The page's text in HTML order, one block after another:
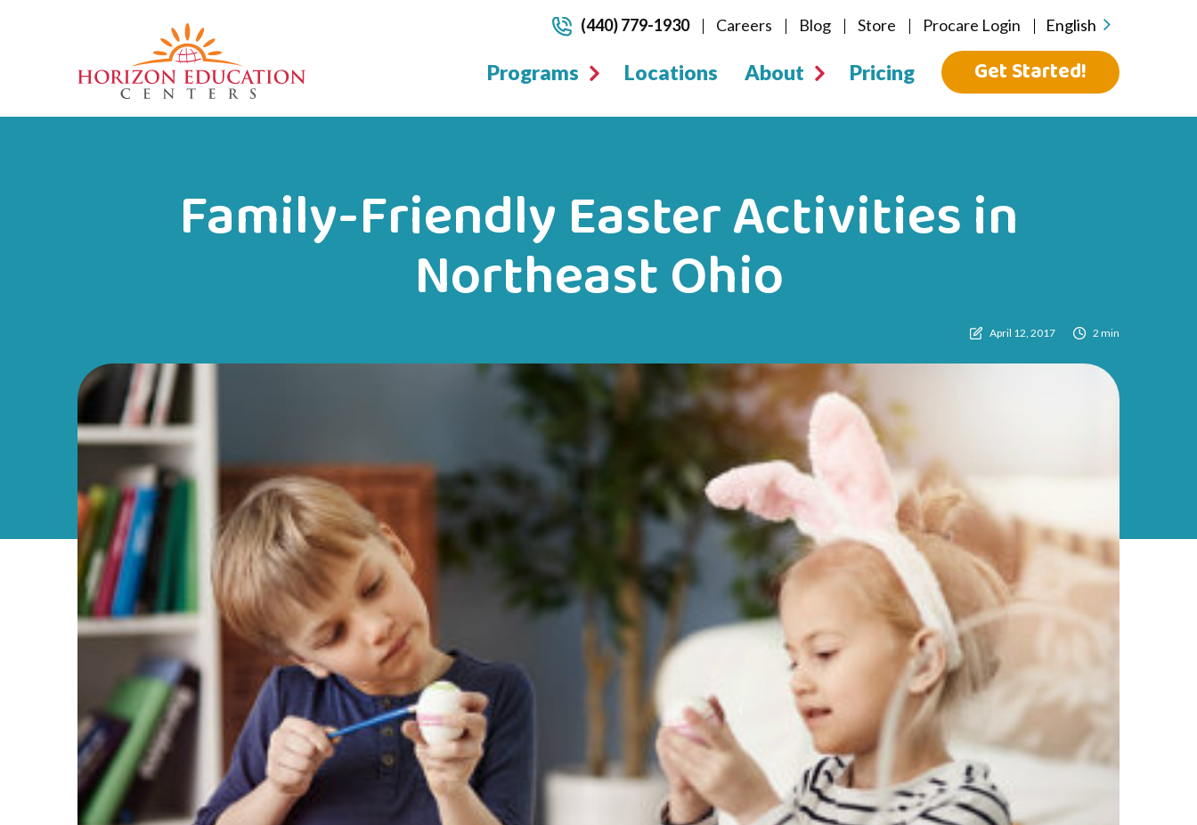
(440) 779-1930 Careers Blog Store Procare Login English
Programs Locations About Pricing Get Started!
Family-Friendly Easter Activities in
Northeast Ohio
April 12, 2017 2 min